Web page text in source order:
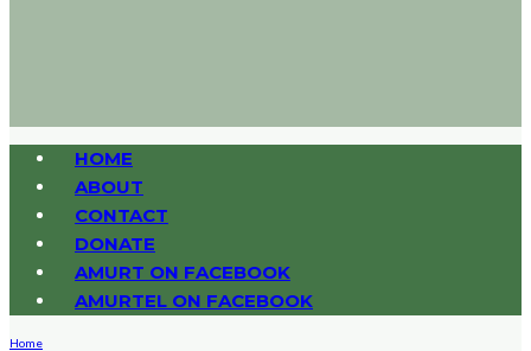
HOME
ABOUT
CONTACT
DONATE
AMURT ON FACEBOOK
AMURTEL ON FACEBOOK
Home